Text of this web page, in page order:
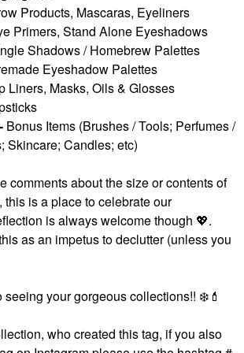
Products, Mascaras, Eyeliners
Primers, Stand Alone Eyeshadows
Shadows / Homebrew Palettes
Eyeshadow Palettes
Liners, Masks, Oils & Glosses
Bonus Items (Brushes / Tools; Perfumes /
Skincare; Candles; etc)
comments about the size or contents of
is a place to celebrate our
is always welcome though 💖.
as an impetus to declutter (unless you
seeing your gorgeous collections!! ❄️ 💄
who created this tag, if you also